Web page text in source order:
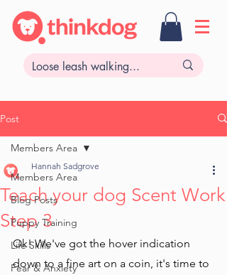
Post
Members Area
Blog Posts
Puppy Training
Life Skills
Fear & Anxiety
Members Area
Teach your dog Scent Work
Step 3
Hannah Sadgrove
Ok! We've got the hover indication
down to a fine art on a coin, it's time to